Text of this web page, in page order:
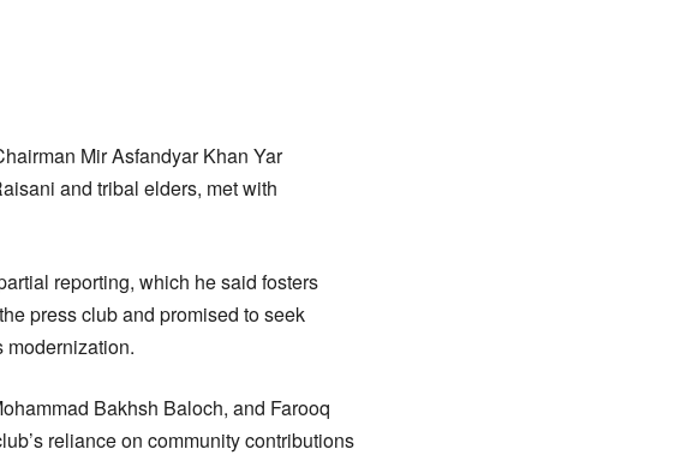
Mir Asfandyar Khan Yar
and tribal elders, met with
reporting, which he said fosters
press club and promised to seek
modernization.
Bakhsh Baloch, and Farooq
reliance on community contributions